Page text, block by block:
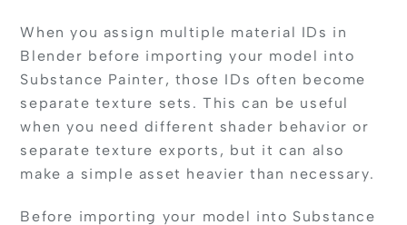
When you assign multiple material IDs in
Blender before importing your model into
Substance Painter, those IDs often become
separate texture sets. This can be useful
when you need different shader behavior or
separate texture exports, but it can also
make a simple asset heavier than necessary.
Before importing your model into Substance